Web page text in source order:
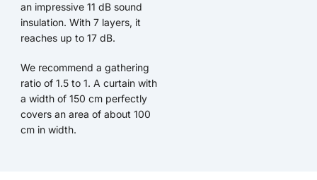
an impressive 11 dB sound
insulation. With 7 layers, it
reaches up to 17 dB.
We recommend a gathering
ratio of 1.5 to 1. A curtain with
a width of 150 cm perfectly
covers an area of about 100
cm in width.